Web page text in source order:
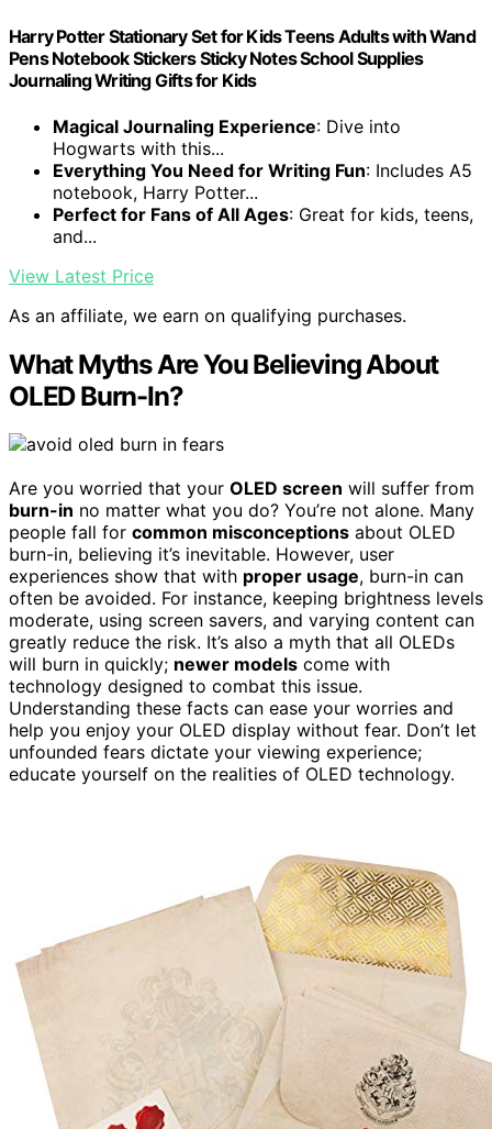
Harry Potter Stationary Set for Kids Teens Adults with Wand
Pens Notebook Stickers Sticky Notes School Supplies
Journaling Writing Gifts for Kids
Magical Journaling Experience: Dive into
Hogwarts with this...
Everything You Need for Writing Fun: Includes A5
notebook, Harry Potter...
Perfect for Fans of All Ages: Great for kids, teens,
and...
View Latest Price
As an affiliate, we earn on qualifying purchases.
What Myths Are You Believing About
OLED Burn-In?
Are you worried that your OLED screen will suffer from
burn-in no matter what you do? You’re not alone. Many
people fall for common misconceptions about OLED
burn-in, believing it’s inevitable. However, user
experiences show that with proper usage, burn-in can
often be avoided. For instance, keeping brightness levels
moderate, using screen savers, and varying content can
greatly reduce the risk. It’s also a myth that all OLEDs
will burn in quickly; newer models come with
technology designed to combat this issue.
Understanding these facts can ease your worries and
help you enjoy your OLED display without fear. Don’t let
unfounded fears dictate your viewing experience;
educate yourself on the realities of OLED technology.